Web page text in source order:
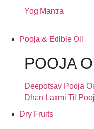
Yog Mantra
Pooja & Edible Oil
POOJA
Deepotsav Pooja Oil
Dhan Laxmi Til
Dry Fruits